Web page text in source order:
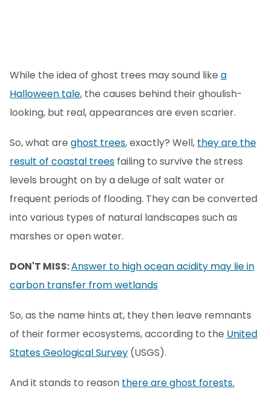
While the idea of ghost trees may sound like a
Halloween tale, the causes behind their ghoulish-
looking, but real, appearances are even scarier.
So, what are ghost trees, exactly? Well, they are the
result of coastal trees failing to survive the stress
levels brought on by a deluge of salt water or
frequent periods of flooding. They can be converted
into various types of natural landscapes such as
marshes or open water.
DON'T MISS:Answer to high ocean acidity may lie in
carbon transfer from wetlands
So, as the name hints at, they then leave remnants
of their former ecosystems, according to the United
States Geological Survey (USGS).
And it stands to reason there are ghost forests.